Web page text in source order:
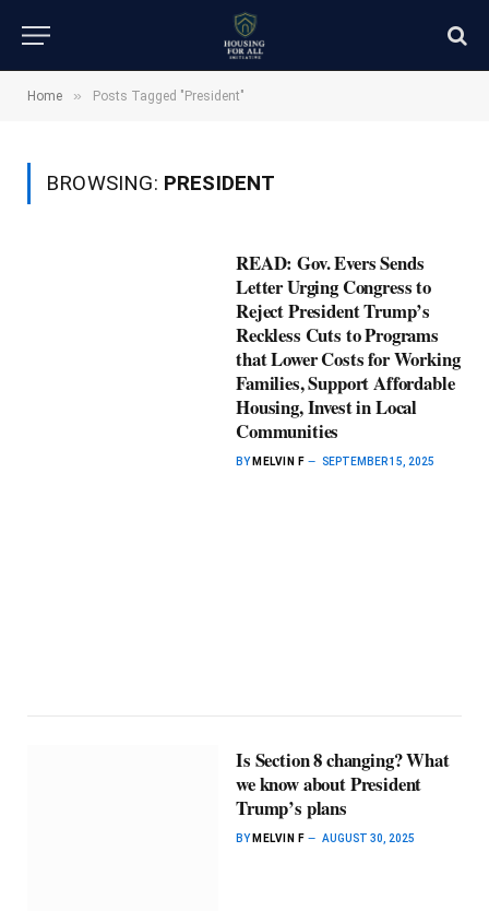
Home » Posts Tagged "President"
BROWSING: PRESIDENT
READ: Gov. Evers Sends
Letter Urging Congress to
Reject President Trump’s
Reckless Cuts to Programs
that Lower Costs for Working
Families, Support Affordable
Housing, Invest in Local
Communities
BY MELVIN F SEPTEMBER 15, 2025
Is Section 8 changing? What
we know about President
Trump’s plans
BY MELVIN F AUGUST 30, 2025